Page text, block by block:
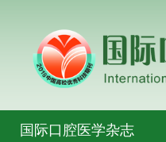
国际口腔医学杂志